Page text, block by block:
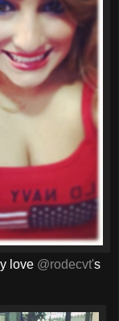
love @rodecvt's